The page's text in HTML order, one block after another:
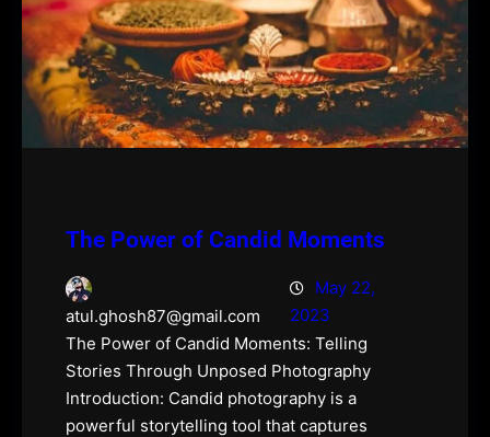
The Power of Candid Moments
atul.ghosh87@gmail.com
May 22,
2023
The Power of Candid Moments: Telling
Stories Through Unposed Photography
Introduction: Candid photography is a
powerful storytelling tool that captures